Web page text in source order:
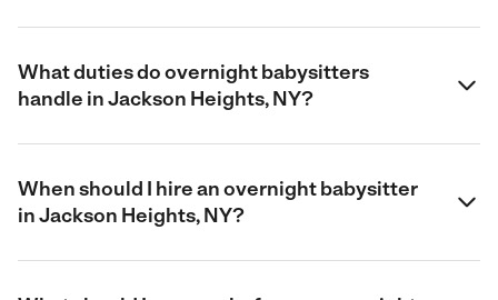
What duties do overnight babysitters
handle in Jackson Heights, NY?
When should I hire an overnight babysitter
in Jackson Heights, NY?